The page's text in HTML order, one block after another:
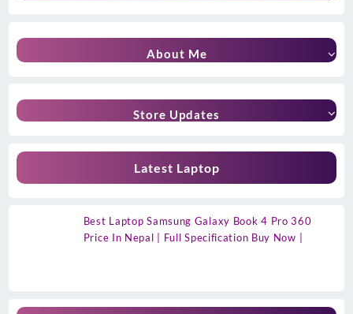
About Me
Store Updates
Latest Laptop
Best Laptop Samsung Galaxy Book 4 Pro 360
Price In Nepal | Full Specification Buy Now |